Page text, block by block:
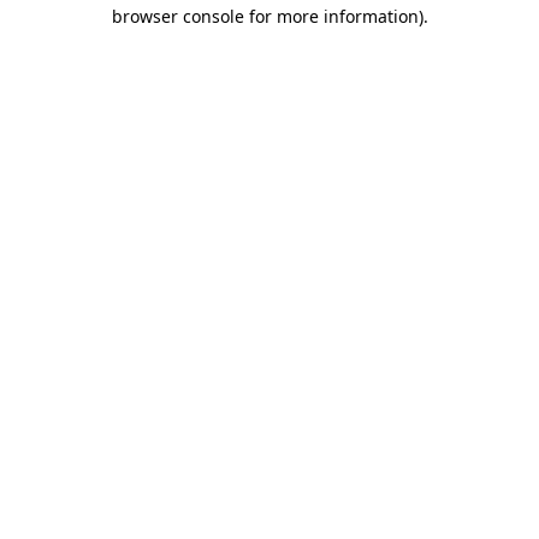
browser console for more information).